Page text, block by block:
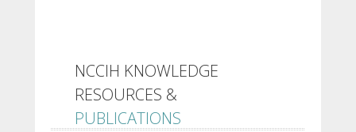
NCCIH KNOWLEDGE
RESOURCES &
PUBLICATIONS